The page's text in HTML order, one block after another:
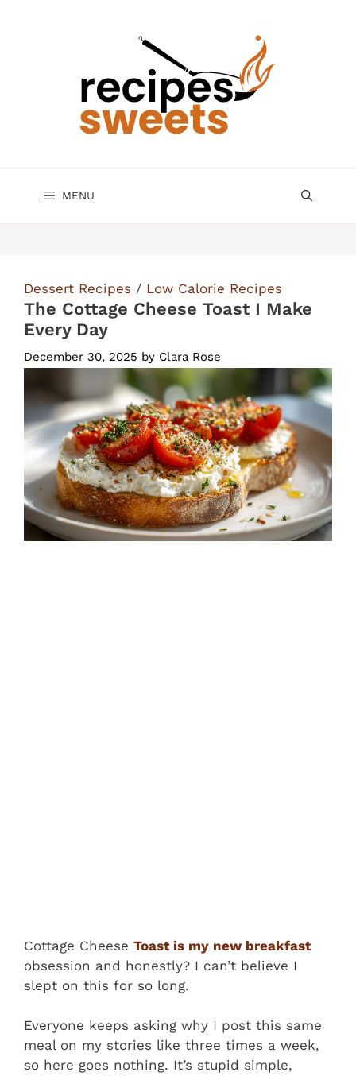
MENU
Dessert Recipes / Low Calorie Recipes
The Cottage Cheese Toast I Make
Every Day
December 30, 2025 by Clara Rose
Cottage Cheese Toast is my new breakfast
obsession and honestly? I can’t believe I
slept on this for so long.
Everyone keeps asking why I post this same
meal on my stories like three times a week,
so here goes nothing. It’s stupid simple,